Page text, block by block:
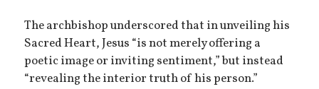
The archbishop underscored that in unveiling his
Sacred Heart, Jesus “is not merely offering a
poetic image or inviting sentiment,” but instead
“revealing the interior truth of his person.”